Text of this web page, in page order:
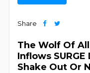
Share
The Wolf Of
Inflows
Shake Out Or